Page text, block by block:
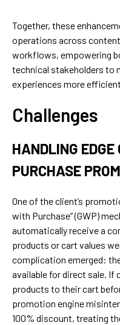
Together, these
operations across
workflows, empowering
technical stakeholders to
experiences more
Challenges
HANDLING
PURCHASE
One of the client’s
with Purchase” (GWP)
automatically receive a
products or cart values
complication emerged:
available for direct sale. If
products to their cart
promotion engine
100% discount, treating